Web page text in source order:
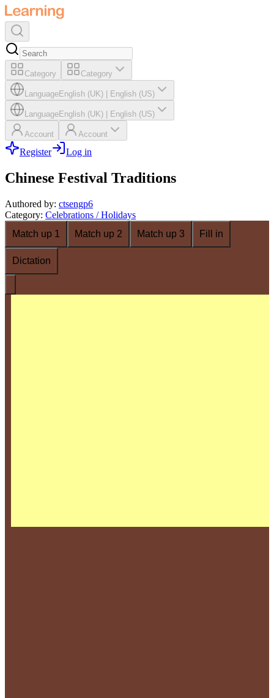
Category Category
LanguageEnglish (UK) English (US)
LanguageEnglish (UK) English (US)
Account Account
Register Log in
Chinese Festival Traditions
Authored by: ctsengp6
Category: Celebrations / Holidays
Match up 1
Match up 2 Match up 3 Fill in
Dictation